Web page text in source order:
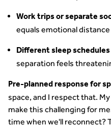
Work trips or separate
equals emotional
Different sleep
separation feels
Pre-planned response for
space, and I respect that.
make this challenging for
time when we'll reconnect?